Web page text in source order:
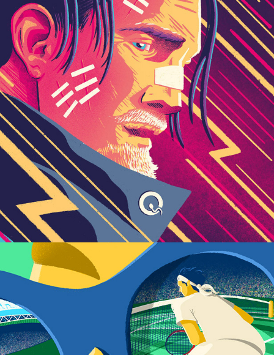
Play / 2023 Personal Works